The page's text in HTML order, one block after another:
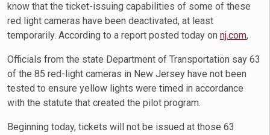
know that the ticket-issuing capabilities of some of these
red light cameras have been deactivated, at least
temporarily. According to a report posted today on nj.com,
Officials from the state Department of Transportation say 63
of the 85 red-light cameras in New Jersey have not been
tested to ensure yellow lights were timed in accordance
with the statute that created the pilot program.
Beginning today, tickets will not be issued at those 63